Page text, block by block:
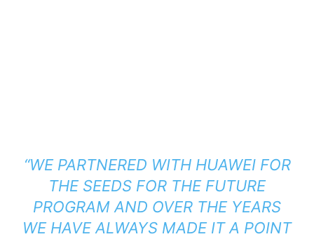
“WE PARTNERED WITH HUAWEI FOR
THE SEEDS FOR THE FUTURE
PROGRAM AND OVER THE YEARS
WE HAVE ALWAYS MADE IT A POINT